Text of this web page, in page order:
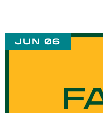
JUN 06